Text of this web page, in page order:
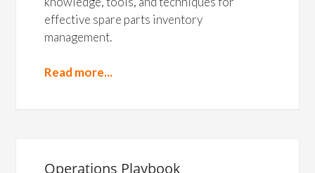
effective spare parts inventory
management.
Read more...
Operations Playbook